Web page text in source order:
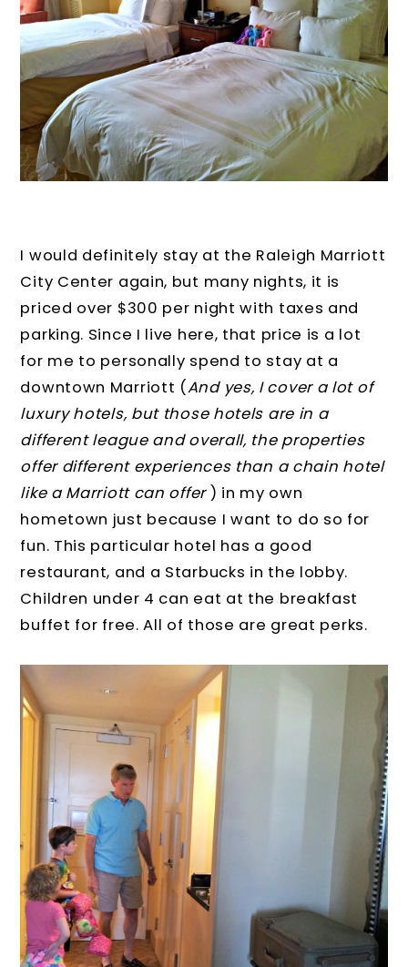
I would definitely stay at the Raleigh Marriott
City Center again, but many nights, it is
priced over $300 per night with taxes and
parking. Since I live here, that price is a lot
for me to personally spend to stay at a
downtown Marriott (And yes, I cover a lot of
luxury hotels, but those hotels are in a
different league and overall, the properties
offer different experiences than a chain hotel
like a Marriott can offer) in my own
hometown just because I want to do so for
fun. This particular hotel has a good
restaurant, and a Starbucks in the lobby.
Children under 4 can eat at the breakfast
buffet for free. All of those are great perks.